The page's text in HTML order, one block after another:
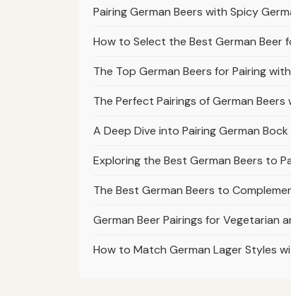
Pairing German Beers with Spicy
How to Select the Best German Beer
The Top German Beers for Pairing
The Perfect Pairings of German
A Deep Dive into Pairing German
Exploring the Best German Beers to
The Best German Beers to
German Beer Pairings for Vegetarian
How to Match German Lager Styles